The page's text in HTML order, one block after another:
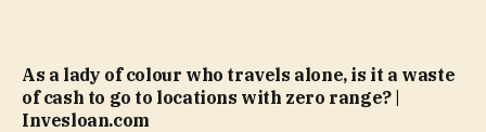
As a lady of colour who travels alone, is it a waste
of cash to go to locations with zero range? |
Invesloan.com